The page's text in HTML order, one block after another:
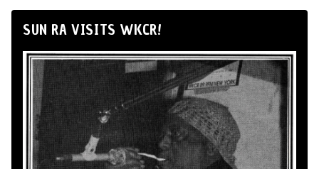
SUN RA VISITS WKCR!